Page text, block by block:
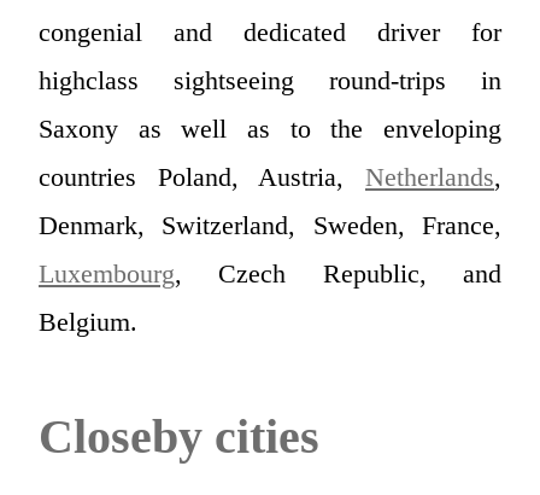
congenial and dedicated driver for
highclass sightseeing round-trips in
Saxony as well as to the enveloping
countries Poland, Austria, Netherlands,
Denmark, Switzerland, Sweden, France,
Luxembourg, Czech Republic, and
Belgium.
Closeby cities